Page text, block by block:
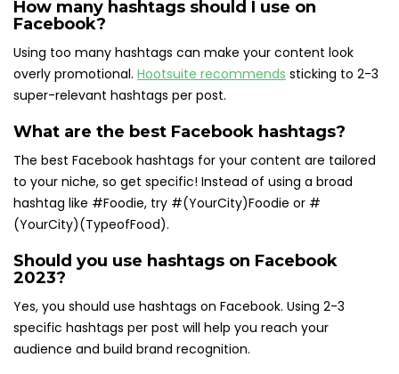
How many hashtags should I use on
Facebook?
Using too many hashtags can make your content look
overly promotional. Hootsuite recommends sticking to 2-3
super-relevant hashtags per post.
What are the best Facebook hashtags?
The best Facebook hashtags for your content are tailored
to your niche, so get specific! Instead of using a broad
hashtag like #Foodie, try #(YourCity)Foodie or #
(YourCity)(TypeofFood).
Should you use hashtags on Facebook
2023?
Yes, you should use hashtags on Facebook. Using 2-3
specific hashtags per post will help you reach your
audience and build brand recognition.